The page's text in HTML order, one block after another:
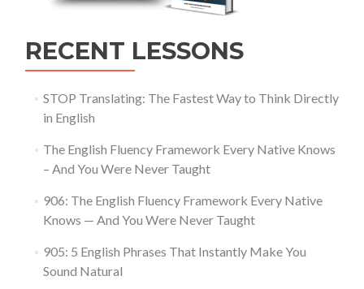
RECENT LESSONS
STOP Translating: The Fastest Way to Think Directly
in English
The English Fluency Framework Every Native Knows
– And You Were Never Taught
906: The English Fluency Framework Every Native
Knows — And You Were Never Taught
905: 5 English Phrases That Instantly Make You
Sound Natural